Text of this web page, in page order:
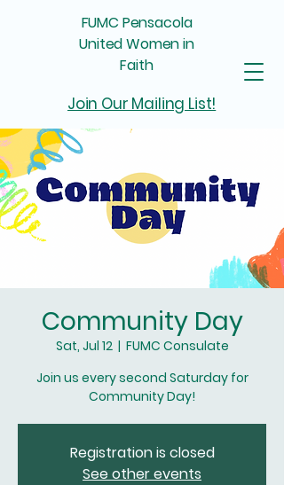
FUMC Pensacola
United Women in
Faith
Join Our Mailing List!
Community Day
Sat, Jul 12
  |
FUMC Consulate
Join us every second Saturday for
Community Day!
Registration is closed
See other events